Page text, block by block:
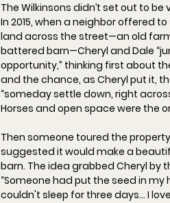
The Wilkinsons didn’t set out to be
In 2015, when a neighbor offered
land across the street—an old
battered barn—Cheryl and Dale “
opportunity,” thinking first about
and the chance, as Cheryl put it,
“someday settle down, right
Horses and open space were the
Then someone toured the
suggested it would make a
barn. The idea grabbed Cheryl by
“Someone had put the seed in my
couldn't sleep for three days… I